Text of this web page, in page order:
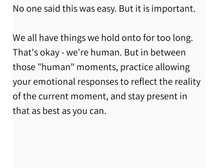
No one said this was easy. But it is important.
We all have things we hold onto for too long.
That's okay - we're human. But in between
those "human" moments, practice allowing
your emotional responses to reflect the reality
of the current moment, and stay present in
that as best as you can.